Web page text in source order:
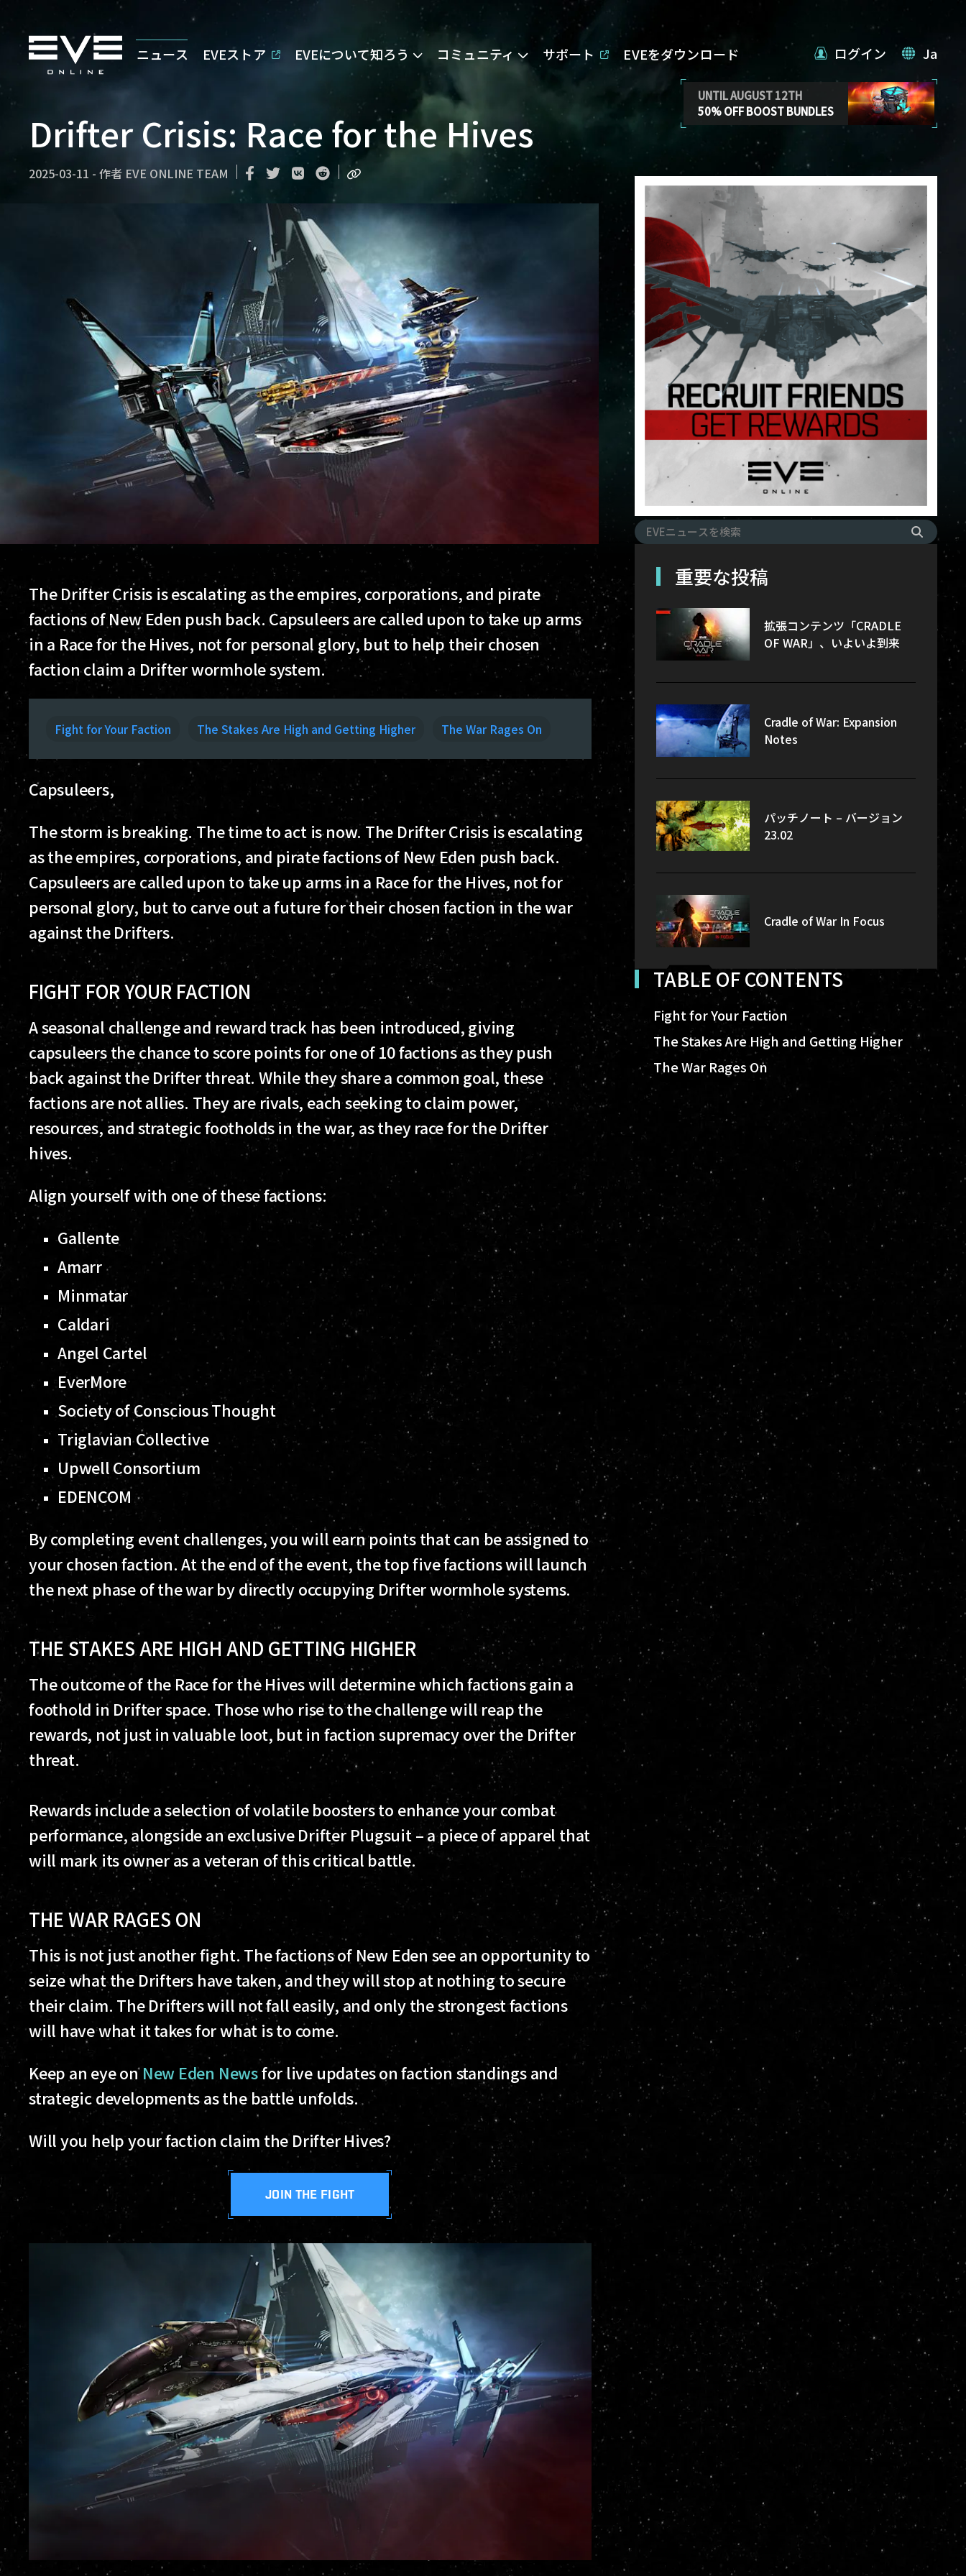
ニュース EVEストア EVEについて知ろう コミュニティ サポート EVEをダウンロード
UNTIL AUGUST 12TH
50% OFF BOOST BUNDLES
ログイン Ja
Drifter Crisis: Race for the Hives
2025-03-11 - 作者 EVE ONLINE TEAM
The Drifter Crisis is escalating as the empires, corporations, and pirate
factions of New Eden push back. Capsuleers are called upon to take up arms
in a Race for the Hives, not for personal glory, but to help their chosen
faction claim a Drifter wormhole system.
Fight for Your Faction The Stakes Are High and Getting Higher The War Rages On
Capsuleers,
The storm is breaking. The time to act is now. The Drifter Crisis is escalating
as the empires, corporations, and pirate factions of New Eden push back.
Capsuleers are called upon to take up arms in a Race for the Hives, not for
personal glory, but to carve out a future for their chosen faction in the war
against the Drifters.
FIGHT FOR YOUR FACTION
A seasonal challenge and reward track has been introduced, giving
capsuleers the chance to score points for one of 10 factions as they push
back against the Drifter threat. While they share a common goal, these
factions are not allies. They are rivals, each seeking to claim power,
resources, and strategic footholds in the war, as they race for the Drifter
hives.
Align yourself with one of these factions:
Gallente
Amarr
Minmatar
Caldari
Angel Cartel
EverMore
Society of Conscious Thought
Triglavian Collective
Upwell Consortium
EDENCOM
By completing event challenges, you will earn points that can be assigned to
your chosen faction. At the end of the event, the top five factions will launch
the next phase of the war by directly occupying Drifter wormhole systems.
THE STAKES ARE HIGH AND GETTING HIGHER
The outcome of the Race for the Hives will determine which factions gain a
foothold in Drifter space. Those who rise to the challenge will reap the
rewards, not just in valuable loot, but in faction supremacy over the Drifter
threat.
Rewards include a selection of volatile boosters to enhance your combat
performance, alongside an exclusive Drifter Plugsuit – a piece of apparel that
will mark its owner as a veteran of this critical battle.
THE WAR RAGES ON
This is not just another fight. The factions of New Eden see an opportunity to
seize what the Drifters have taken, and they will stop at nothing to secure
their claim. The Drifters will not fall easily, and only the strongest factions
will have what it takes for what is to come.
Keep an eye onNew Eden Newsfor live updates on faction standings and
strategic developments as the battle unfolds.
Will you help your faction claim the Drifter Hives?
JOIN THE FIGHT
重要な投稿
拡張コンテンツ「CRADLE
OF WAR」、いよいよ到来
Cradle of War: Expansion
Notes
パッチノート – バージョン
23.02
Cradle of War In Focus
TABLE OF CONTENTS
Fight for Your Faction
The Stakes Are High and Getting Higher
The War Rages On